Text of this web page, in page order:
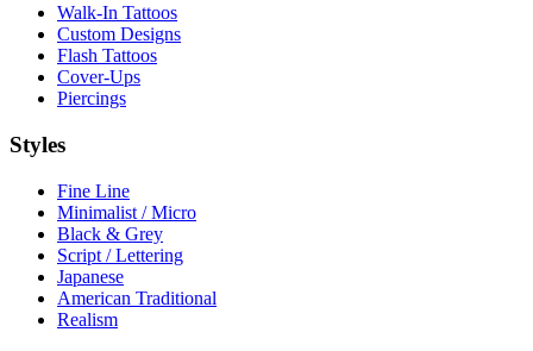
Walk-In Tattoos
Custom Designs
Flash Tattoos
Cover-Ups
Piercings
Styles
Fine Line
Minimalist / Micro
Black & Grey
Script / Lettering
Japanese
American Traditional
Realism